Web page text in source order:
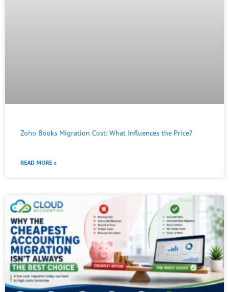
Zoho Books Migration Cost: What Influences the Price?
READ MORE »